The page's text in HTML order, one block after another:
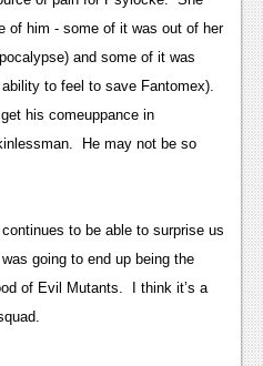
of him - some of it was out of her
and some of it was
to feel to save Fantomex).
his comeuppance in
He may not be so
to be able to surprise us
going to end up being the
of Evil Mutants. I think it’s a